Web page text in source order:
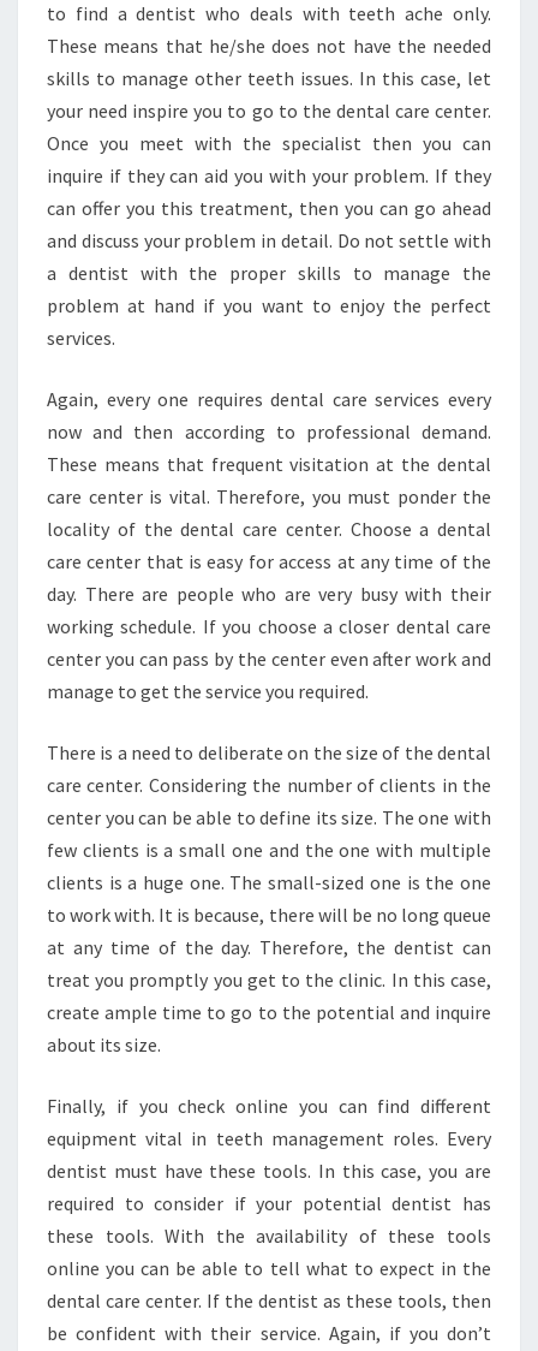
to find a dentist who deals with teeth ache only.
These means that he/she does not have the needed
skills to manage other teeth issues. In this case, let
your need inspire you to go to the dental care center.
Once you meet with the specialist then you can
inquire if they can aid you with your problem. If they
can offer you this treatment, then you can go ahead
and discuss your problem in detail. Do not settle with
a dentist with the proper skills to manage the
problem at hand if you want to enjoy the perfect
services.
Again, every one requires dental care services every
now and then according to professional demand.
These means that frequent visitation at the dental
care center is vital. Therefore, you must ponder the
locality of the dental care center. Choose a dental
care center that is easy for access at any time of the
day. There are people who are very busy with their
working schedule. If you choose a closer dental care
center you can pass by the center even after work and
manage to get the service you required.
There is a need to deliberate on the size of the dental
care center. Considering the number of clients in the
center you can be able to define its size. The one with
few clients is a small one and the one with multiple
clients is a huge one. The small-sized one is the one
to work with. It is because, there will be no long queue
at any time of the day. Therefore, the dentist can
treat you promptly you get to the clinic. In this case,
create ample time to go to the potential and inquire
about its size.
Finally, if you check online you can find different
equipment vital in teeth management roles. Every
dentist must have these tools. In this case, you are
required to consider if your potential dentist has
these tools. With the availability of these tools
online you can be able to tell what to expect in the
dental care center. If the dentist as these tools, then
be confident with their service. Again, if you don’t